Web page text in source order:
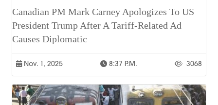
Canadian PM Mark Carney Apologizes To US
President Trump After A Tariff-Related Ad
Causes Diplomatic
Nov. 1, 2025 8:37 P.m. 3068